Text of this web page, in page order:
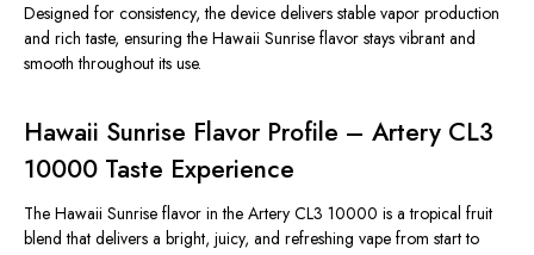
Designed for consistency, the device delivers stable vapor production
and rich taste, ensuring the Hawaii Sunrise flavor stays vibrant and
smooth throughout its use.
Hawaii Sunrise Flavor Profile – Artery CL3
10000 Taste Experience
The Hawaii Sunrise flavor in the Artery CL3 10000 is a tropical fruit
blend that delivers a bright, juicy, and refreshing vape from start to